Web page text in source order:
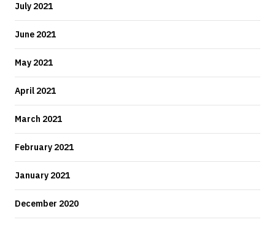
July 2021
June 2021
May 2021
April 2021
March 2021
February 2021
January 2021
December 2020